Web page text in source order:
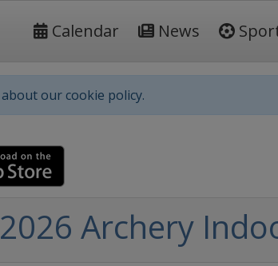
Calendar News
about our cookie policy.
2026 Archery